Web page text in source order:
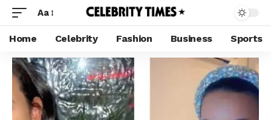
Aa
Home Celebrity Fashion Business Sports